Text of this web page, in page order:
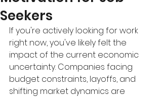
Seekers
If you're actively looking for work
right now, you've likely felt the
impact of the current economic
uncertainty. Companies facing
budget constraints, layoffs, and
shifting market dynamics are